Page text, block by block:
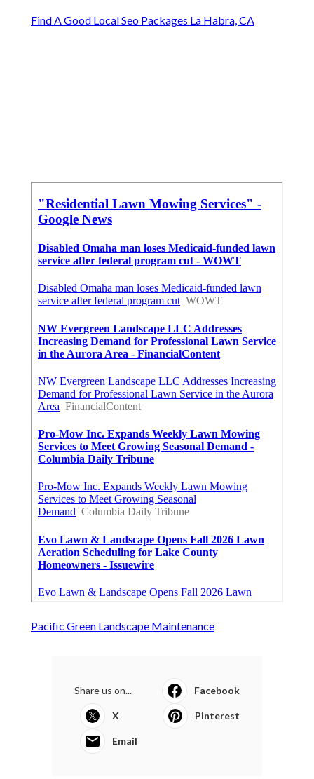
Find A Good Local Seo Packages La Habra, CA
Pacific Green Landscape Maintenance
Share us on... Facebook
X Pinterest
Email